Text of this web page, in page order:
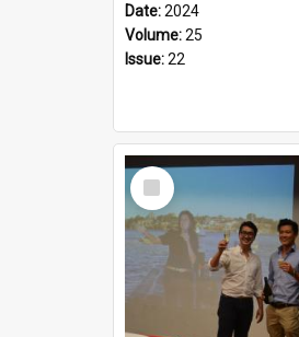
Date:2024
Volume:25
Issue:22
Select
Item